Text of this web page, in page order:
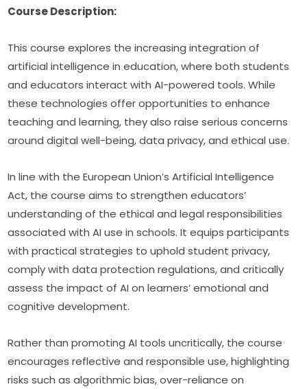
Course Description:
This course explores the increasing integration of
artificial intelligence in education, where both students
and educators interact with AI-powered tools. While
these technologies offer opportunities to enhance
teaching and learning, they also raise serious concerns
around digital well-being, data privacy, and ethical use.
In line with the European Union’s Artificial Intelligence
Act, the course aims to strengthen educators’
understanding of the ethical and legal responsibilities
associated with AI use in schools. It equips participants
with practical strategies to uphold student privacy,
comply with data protection regulations, and critically
assess the impact of AI on learners’ emotional and
cognitive development.
Rather than promoting AI tools uncritically, the course
encourages reflective and responsible use, highlighting
risks such as algorithmic bias, over-reliance on